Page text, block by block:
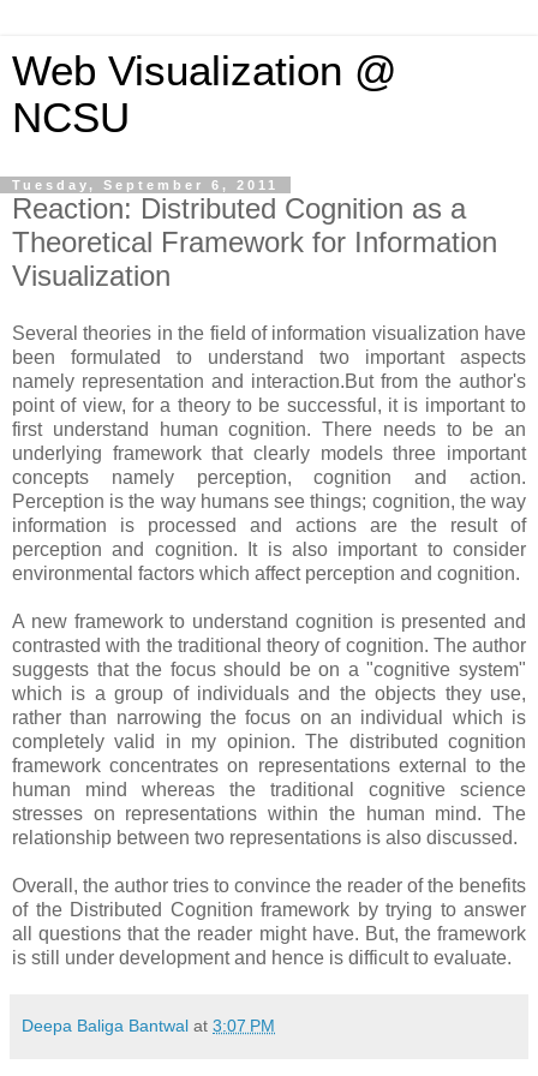
Web Visualization @
NCSU
Tuesday, September 6, 2011
Reaction: Distributed Cognition as a
Theoretical Framework for Information
Visualization
Several theories in the field of information visualization have
been formulated to understand two important aspects
namely representation and interaction.But from the author's
point of view, for a theory to be successful, it is important to
first understand human cognition. There needs to be an
underlying framework that clearly models three important
concepts namely perception, cognition and action.
Perception is the way humans see things; cognition, the way
information is processed and actions are the result of
perception and cognition. It is also important to consider
environmental factors which affect perception and cognition.
A new framework to understand cognition is presented and
contrasted with the traditional theory of cognition. The author
suggests that the focus should be on a "cognitive system"
which is a group of individuals and the objects they use,
rather than narrowing the focus on an individual which is
completely valid in my opinion. The distributed cognition
framework concentrates on representations external to the
human mind whereas the traditional cognitive science
stresses on representations within the human mind. The
relationship between two representations is also discussed.
Overall, the author tries to convince the reader of the benefits
of the Distributed Cognition framework by trying to answer
all questions that the reader might have. But, the framework
is still under development and hence is difficult to evaluate.
Deepa Baliga Bantwal at 3:07 PM